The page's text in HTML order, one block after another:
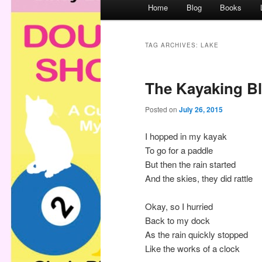
Home Blog Books
TAG ARCHIVES: LAKE
The Kayaking
Posted on July 26, 2015
I hopped in my kayak
To go for a paddle
But then the rain started
And the skies, they did rattle
Okay, so I hurried
Back to my dock
As the rain quickly stopped
Like the works of a clock